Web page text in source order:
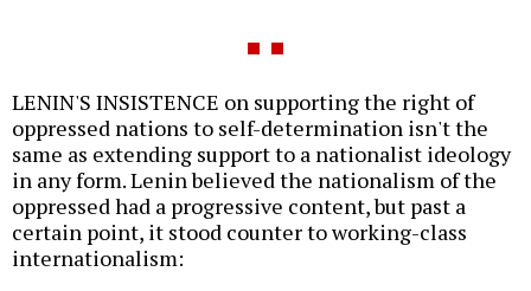
LENIN'S INSISTENCE on supporting the right of
oppressed nations to self-determination isn't the
same as extending support to a nationalist ideology
in any form. Lenin believed the nationalism of the
oppressed had a progressive content, but past a
certain point, it stood counter to working-class
internationalism: